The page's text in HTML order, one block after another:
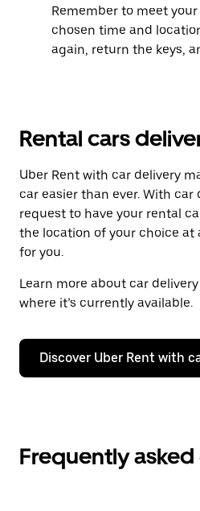
Remember to meet
chosen time and
again, return the keys,
Rental cars
Uber Rent with car delivery
car easier than ever. With car
request to have your rental
the location of your choice at
for you.
Learn more about car
where it’s currently available.
Discover Uber Rent with
Frequently